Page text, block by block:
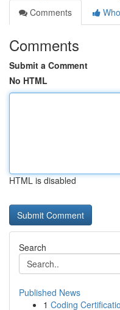
Comments
Comments
Submit a Comment
No HTML
HTML is disabled
Search
Published News
1 Coding